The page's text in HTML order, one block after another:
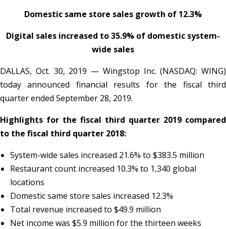
Domestic same store sales growth of 12.3%
Digital sales increased to 35.9% of domestic system-
wide sales
DALLAS, Oct. 30, 2019 — Wingstop Inc. (NASDAQ: WING)
today announced financial results for the fiscal third
quarter ended September 28, 2019.
Highlights for the fiscal third quarter 2019 compared
to the fiscal third quarter 2018:
System-wide sales increased 21.6% to $383.5 million
Restaurant count increased 10.3% to 1,340 global
locations
Domestic same store sales increased 12.3%
Total revenue increased to $49.9 million
Net income was $5.9 million for the thirteen weeks